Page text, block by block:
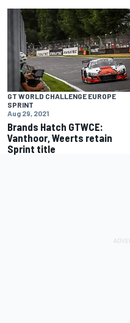
GT WORLD CHALLENGE EUROPE
SPRINT
Aug 29, 2021
Brands Hatch GTWCE:
Vanthoor, Weerts retain
Sprint title